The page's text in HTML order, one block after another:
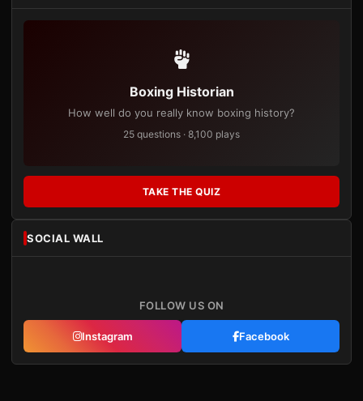
Boxing Historian
How well do you really know boxing history?
25 questions · 8,100 plays
TAKE THE QUIZ
SOCIAL WALL
FOLLOW US ON
Instagram Facebook